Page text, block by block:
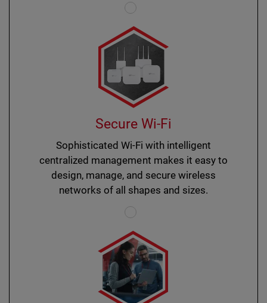
Secure Wi-Fi
Sophisticated Wi-Fi with intelligent
centralized management makes it easy to
design, manage, and secure wireless
networks of all shapes and sizes.